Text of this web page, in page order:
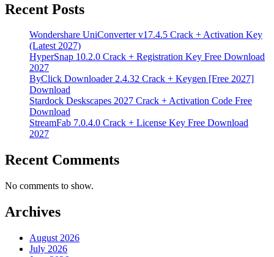
Recent Posts
Wondershare UniConverter v17.4.5 Crack + Activation Key
(Latest 2027)
HyperSnap 10.2.0 Crack + Registration Key Free Download
2027
ByClick Downloader 2.4.32 Crack + Keygen [Free 2027]
Download
Stardock Deskscapes 2027 Crack + Activation Code Free
Download
StreamFab 7.0.4.0 Crack + License Key Free Download
2027
Recent Comments
No comments to show.
Archives
August 2026
July 2026